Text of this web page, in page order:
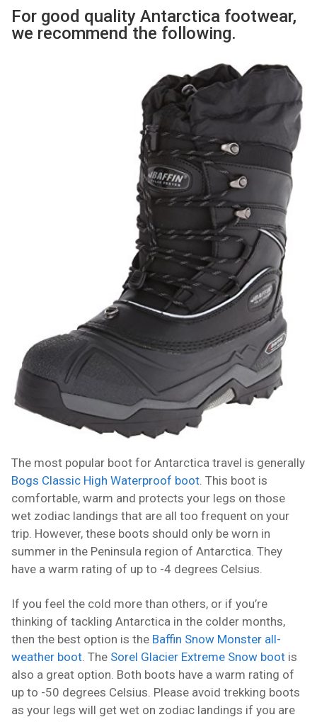
For good quality Antarctica footwear,
we recommend the following.
The most popular boot for Antarctica travel is generally
Bogs Classic High Waterproof boot . This boot is
comfortable, warm and protects your legs on those
wet zodiac landings that are all too frequent on your
trip. However, these boots should only be worn in
summer in the Peninsula region of Antarctica. They
have a warm rating of up to -4 degrees Celsius.
If you feel the cold more than others, or if you’re
thinking of tackling Antarctica in the colder months,
then the best option is the Baffin Snow Monster all-
weather boot . The Sorel Glacier Extreme Snow boot is
also a great option. Both boots have a warm rating of
up to -50 degrees Celsius. Please avoid trekking boots
as your legs will get wet on zodiac landings if you are